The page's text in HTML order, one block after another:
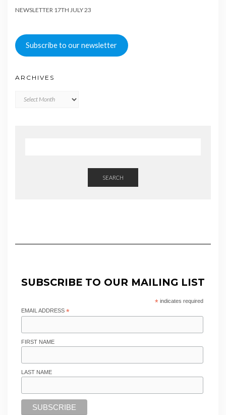
NEWSLETTER 17TH JULY 23
Subscribe to our newsletter
ARCHIVES
SEARCH
SUBSCRIBE TO OUR MAILING LIST
*indicates required
EMAIL ADDRESS *
FIRST NAME
LAST NAME